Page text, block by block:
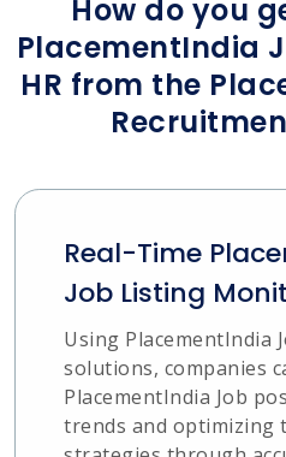
How do you
PlacementIndia
HR from the
Real-Time
Job Listing
Using PlacementIndia
solutions, companies
PlacementIndia Job
trends and optimizing